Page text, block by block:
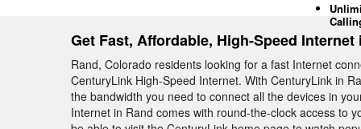
Get Fast, Affordable, High-Speed Internet
Rand, Colorado residents looking for a fast Internet
CenturyLink High-Speed Internet. With CenturyLink in
the bandwidth you need to connect all the devices in
Internet in Rand comes with round-the-clock access to